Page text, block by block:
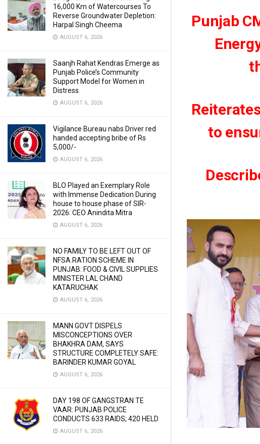
16,000 Km of Watercourses To
Reverse Groundwater Depletion:
Harpal Singh Cheema
AUGUST 6, 2026
Saanjh Rahat Kendras Emerge as
Punjab Police’s Community
Support Model for Women in
Distress
AUGUST 6, 2026
Vigilance Bureau nabs Driver red
handed accepting bribe of Rs
5,000/-
AUGUST 6, 2026
BLO Played an Exemplary Role
with Immense Dedication During
house to house phase of SIR-
2026: CEO Anindita Mitra
AUGUST 6, 2026
NO FAMILY TO BE LEFT OUT OF
NFSA RATION SCHEME IN
PUNJAB: FOOD & CIVIL SUPPLIES
MINISTER LAL CHAND
KATARUCHAK
AUGUST 6, 2026
MANN GOVT DISPELS
MISCONCEPTIONS OVER
BHAKHRA DAM, SAYS
STRUCTURE COMPLETELY SAFE:
BARINDER KUMAR GOYAL
AUGUST 6, 2026
DAY 198 OF GANGSTRAN TE
VAAR: PUNJAB POLICE
CONDUCTS 633 RAIDS; 420 HELD
AUGUST 6, 2026
Punjab
to